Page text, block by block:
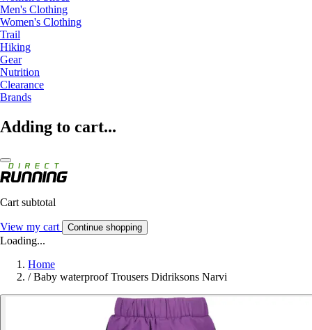
Men's Clothing
Women's Clothing
Trail
Hiking
Gear
Nutrition
Clearance
Brands
Adding to cart...
Cart subtotal
View my cart Continue shopping
Loading...
Home
/ Baby waterproof Trousers Didriksons Narvi